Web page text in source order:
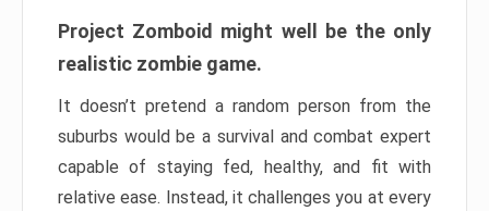
Project Zomboid might well be the only
realistic zombie game.
It doesn’t pretend a random person from the
suburbs would be a survival and combat expert
capable of staying fed, healthy, and fit with
relative ease. Instead, it challenges you at every